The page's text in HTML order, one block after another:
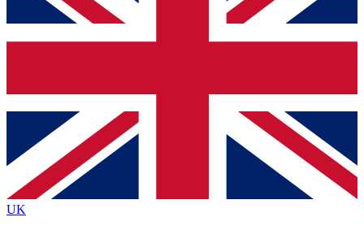
and sign you up to our newsletter to keep you
Contact me with news and offers from other Future
brands
By submitting your information you agree to the Terms & Conditionsand
Privacy
Policyand are aged 16 or over.
UK